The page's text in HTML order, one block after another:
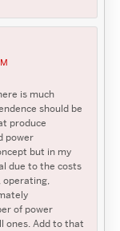
is much
should be
produce
power
but in my
due to the costs
operating,
of power
ones. Add to that